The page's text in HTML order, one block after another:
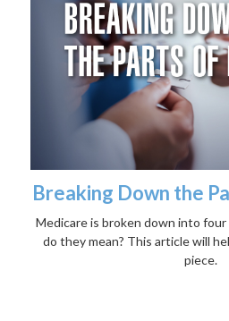
Breaking Down the
Medicare is broken down into
do they mean? This article will
piece.